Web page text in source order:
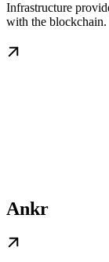
Infrastructure
with the blockchain.
Ankr